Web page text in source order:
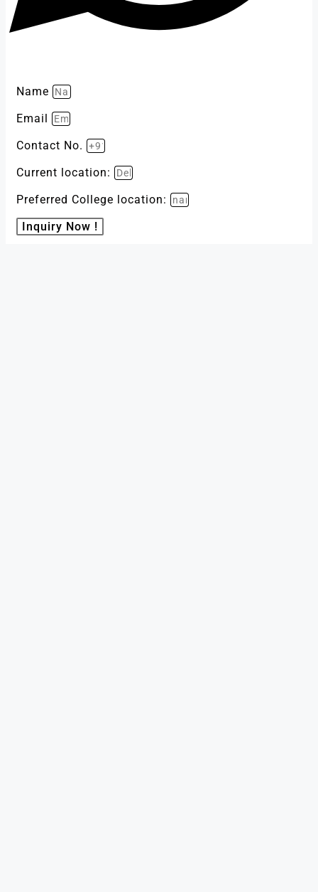
Name
Email
Contact No.
Current location:
Preferred College location:
Inquiry Now !